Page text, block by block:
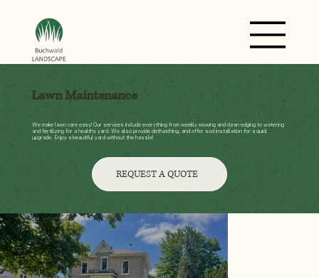
Lawn Maintenance
We make lawn care easy! Our services include everything from weekly mowing and clean edging to watering
and fertilizing for a healthy yard. We also provide dethatching, and offer sod installation for a quick
upgrade. Enjoy a beautiful yard without the hassle!
REQUEST A QUOTE